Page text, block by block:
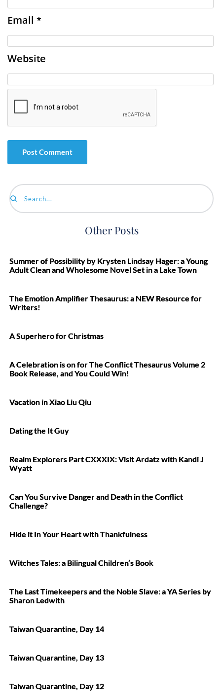
Email *
Website
Search...
Other Posts
Summer of Possibility by Krysten Lindsay Hager: a Young
Adult Clean and Wholesome Novel Set in a Lake Town
The Emotion Amplifier Thesaurus: a NEW Resource for
Writers!
A Superhero for Christmas
A Celebration is on for The Conflict Thesaurus Volume 2
Book Release, and You Could Win!
Vacation in Xiao Liu Qiu
Dating the It Guy
Realm Explorers Part CXXXIX: Visit Ardatz with Kandi J
Wyatt
Can You Survive Danger and Death in the Conflict
Challenge?
Hide it In Your Heart with Thankfulness
Witches Tales: a Bilingual Children’s Book
The Last Timekeepers and the Noble Slave: a YA Series by
Sharon Ledwith
Taiwan Quarantine, Day 14
Taiwan Quarantine, Day 13
Taiwan Quarantine, Day 12